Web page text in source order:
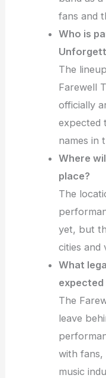
fans and
Who is
The
Farewell
officially
expected
names in
Where
place?
The
yet, but
cities and
What
expected
The
leave
with fans,
music